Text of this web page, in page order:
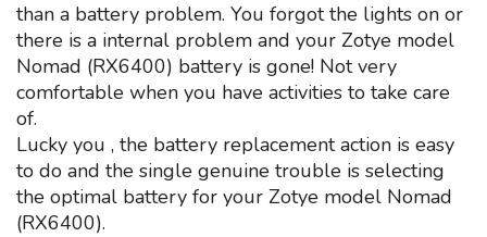
than a battery problem. You forgot the lights on or
there is a internal problem and your Zotye model
Nomad (RX6400) battery is gone! Not very
comfortable when you have activities to take care
of.
Lucky you , the battery replacement action is easy
to do and the single genuine trouble is selecting
the optimal battery for your Zotye model Nomad
(RX6400).